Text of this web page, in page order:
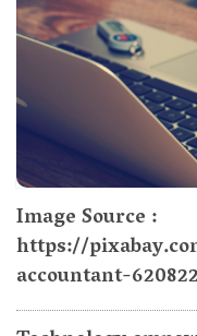
Image Source :
https://
accountant-